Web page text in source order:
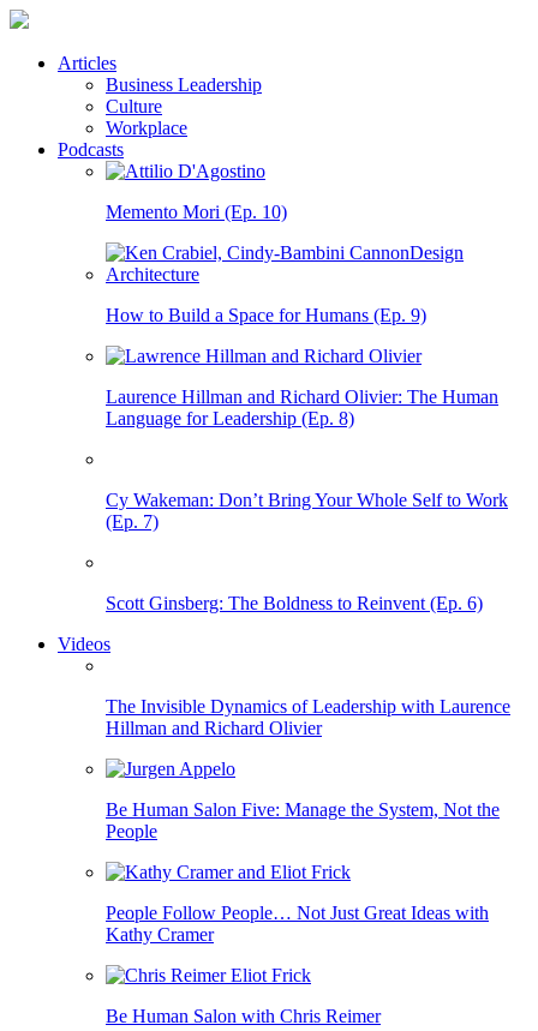
Articles
Business Leadership
Culture
Workplace
Podcasts
Memento Mori (Ep. 10)
How to Build a Space for Humans (Ep. 9)
Laurence Hillman and Richard Olivier: The Human
Language for Leadership (Ep. 8)
Cy Wakeman: Don’t Bring Your Whole Self to Work
(Ep. 7)
Scott Ginsberg: The Boldness to Reinvent (Ep. 6)
Videos
The Invisible Dynamics of Leadership with Laurence
Hillman and Richard Olivier
Be Human Salon Five: Manage the System, Not the
People
People Follow People… Not Just Great Ideas with
Kathy Cramer
Be Human Salon with Chris Reimer